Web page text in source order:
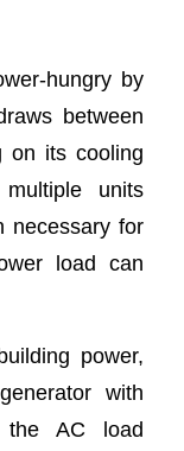
hungry by
between
on its cooling
units
necessary for
load can
power,
with
the AC load